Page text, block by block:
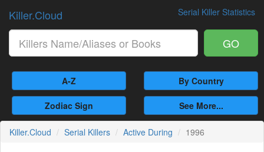
Serial Killer Statistics
Killer.Cloud
GO
A-Z By Country
Zodiac Sign See More...
Killer.Cloud Serial Killers Active During 1996